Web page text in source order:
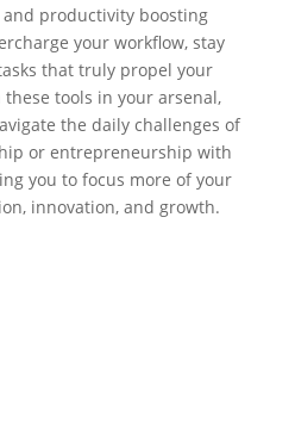
productivity boosting
your workflow, stay
that truly propel your
tools in your arsenal,
the daily challenges of
or entrepreneurship with
you to focus more of your
innovation, and growth.